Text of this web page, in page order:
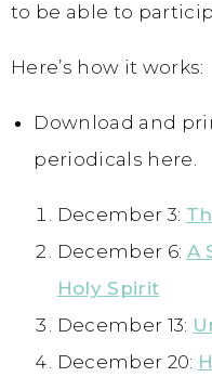
to be able to
Here’s how it works:
Download and
periodicals here.
December 3:
December 6: A
Holy Spirit
December 13:
December 20: